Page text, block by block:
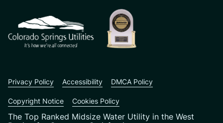
The Top Ranked Midsize Water Utility in the West
Privacy Policy Accessibility DMCA Policy
Copyright Notice Cookies Policy